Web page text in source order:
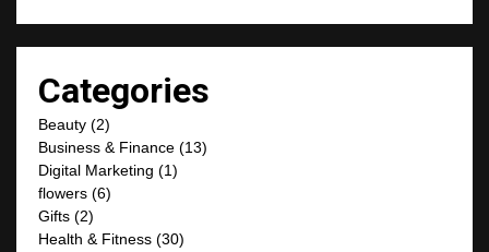
Categories
Beauty (2)
Business & Finance (13)
Digital Marketing (1)
flowers (6)
Gifts (2)
Health & Fitness (30)